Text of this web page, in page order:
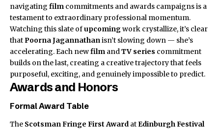
navigating film commitments and awards campaigns is a
testament to extraordinary professional momentum.
Watching this slate ofupcomingwork crystallize, it’s clear
thatPoorna Jagannathanisn’t slowing down — she’s
accelerating. Each newfilm andTV series commitment
builds on the last, creating a creative trajectory that feels
purposeful, exciting, and genuinely impossible to predict.
Awards and Honors
Formal Award Table
The Scotsman Fringe First Award atEdinburgh Festival